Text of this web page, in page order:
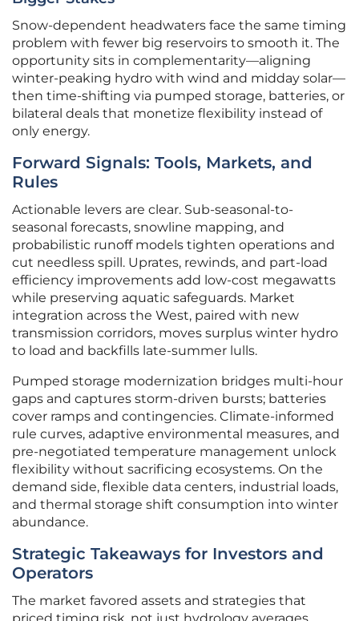
Snow-dependent headwaters face the same timing
problem with fewer big reservoirs to smooth it. The
opportunity sits in complementarity—aligning
winter-peaking hydro with wind and midday solar—
then time-shifting via pumped storage, batteries, or
bilateral deals that monetize flexibility instead of
only energy.
Forward Signals: Tools, Markets, and
Rules
Actionable levers are clear. Sub-seasonal-to-
seasonal forecasts, snowline mapping, and
probabilistic runoff models tighten operations and
cut needless spill. Uprates, rewinds, and part-load
efficiency improvements add low-cost megawatts
while preserving aquatic safeguards. Market
integration across the West, paired with new
transmission corridors, moves surplus winter hydro
to load and backfills late-summer lulls.
Pumped storage modernization bridges multi-hour
gaps and captures storm-driven bursts; batteries
cover ramps and contingencies. Climate-informed
rule curves, adaptive environmental measures, and
pre-negotiated temperature management unlock
flexibility without sacrificing ecosystems. On the
demand side, flexible data centers, industrial loads,
and thermal storage shift consumption into winter
abundance.
Strategic Takeaways for Investors and
Operators
The market favored assets and strategies that